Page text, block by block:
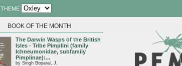
THEME
BOOK OF THE MONTH
The Darwin Wasps of the British
Isles - Tribe Pimplini (family
Ichneumonidae, subfamily
Pimplinae):...
by Singh Boparai, J.